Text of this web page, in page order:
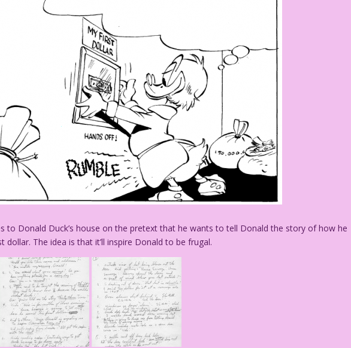
to Donald Duck’s house on the pretext that he wants to tell Donald the story of how he
dollar. The idea is that it’ll inspire Donald to be frugal.